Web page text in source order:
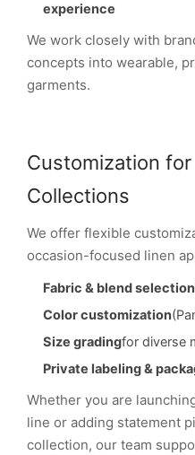
experience
We work closely with
concepts into wearable,
garments.
Customization
Collections
We offer flexible
occasion-focused linen
Fabric & blend selection
Color customization
Size gradingfor diverse
Private labeling &
Whether you are
line or adding statement
collection, our team